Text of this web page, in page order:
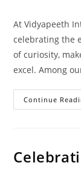
At Vidyapeeth
celebrating the
of curiosity,
excel. Among
Continue